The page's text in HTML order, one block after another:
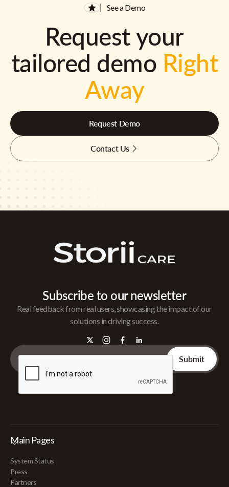
See a Demo
Request your
tailored demo Right
Away
Request Demo
Contact Us
Subscribe to our newsletter
Real feedback from real users, showcasing the impact of our
solutions in driving success.
Main Pages
System Status
Press
Partners